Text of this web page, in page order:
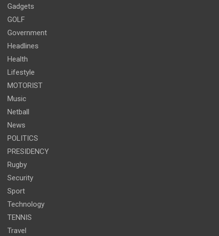
Gadgets
GOLF
Government
Headlines
Health
Lifestyle
MOTORIST
Music
Netball
News
POLITICS
PRESIDENCY
Rugby
Security
Sport
Technology
TENNIS
Travel